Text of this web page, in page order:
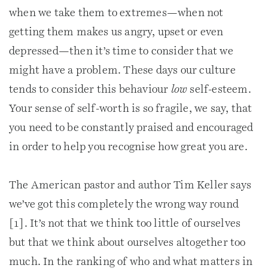
when we take them to extremes—when not
getting them makes us angry, upset or even
depressed—then it’s time to consider that we
might have a problem. These days our culture
tends to consider this behaviour low self-esteem.
Your sense of self-worth is so fragile, we say, that
you need to be constantly praised and encouraged
in order to help you recognise how great you are.
The American pastor and author Tim Keller says
we’ve got this completely the wrong way round
[1]. It’s not that we think too little of ourselves
but that we think about ourselves altogether too
much. In the ranking of who and what matters in